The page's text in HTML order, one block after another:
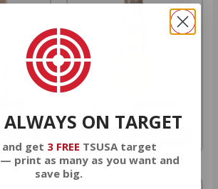
ON TARGET
and get 3 FREE TSUSA target
print as many as you want and
save big.